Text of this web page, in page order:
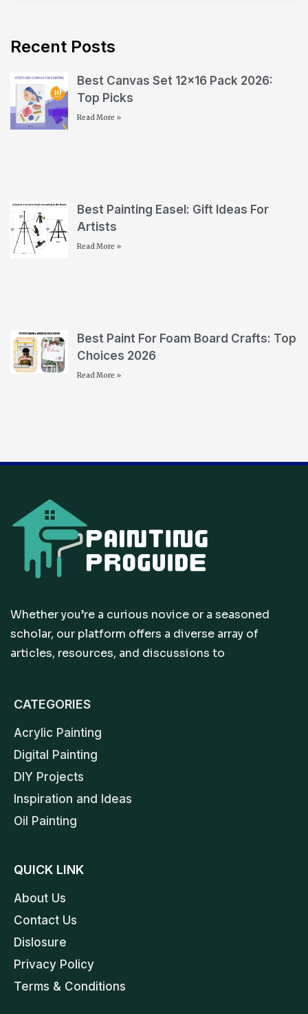
Recent Posts
Best Canvas Set 12×16 Pack 2026:
Top Picks
Read More »
Best Painting Easel: Gift Ideas For
Artists
Read More »
Best Paint For Foam Board Crafts: Top
Choices 2026
Read More »
Whether you’re a curious novice or a seasoned
scholar, our platform offers a diverse array of
articles, resources, and discussions to
CATEGORIES
Acrylic Painting
Digital Painting
DIY Projects
Inspiration and Ideas
Oil Painting
QUICK LINK
About Us
Contact Us
Dislosure
Privacy Policy
Terms & Conditions